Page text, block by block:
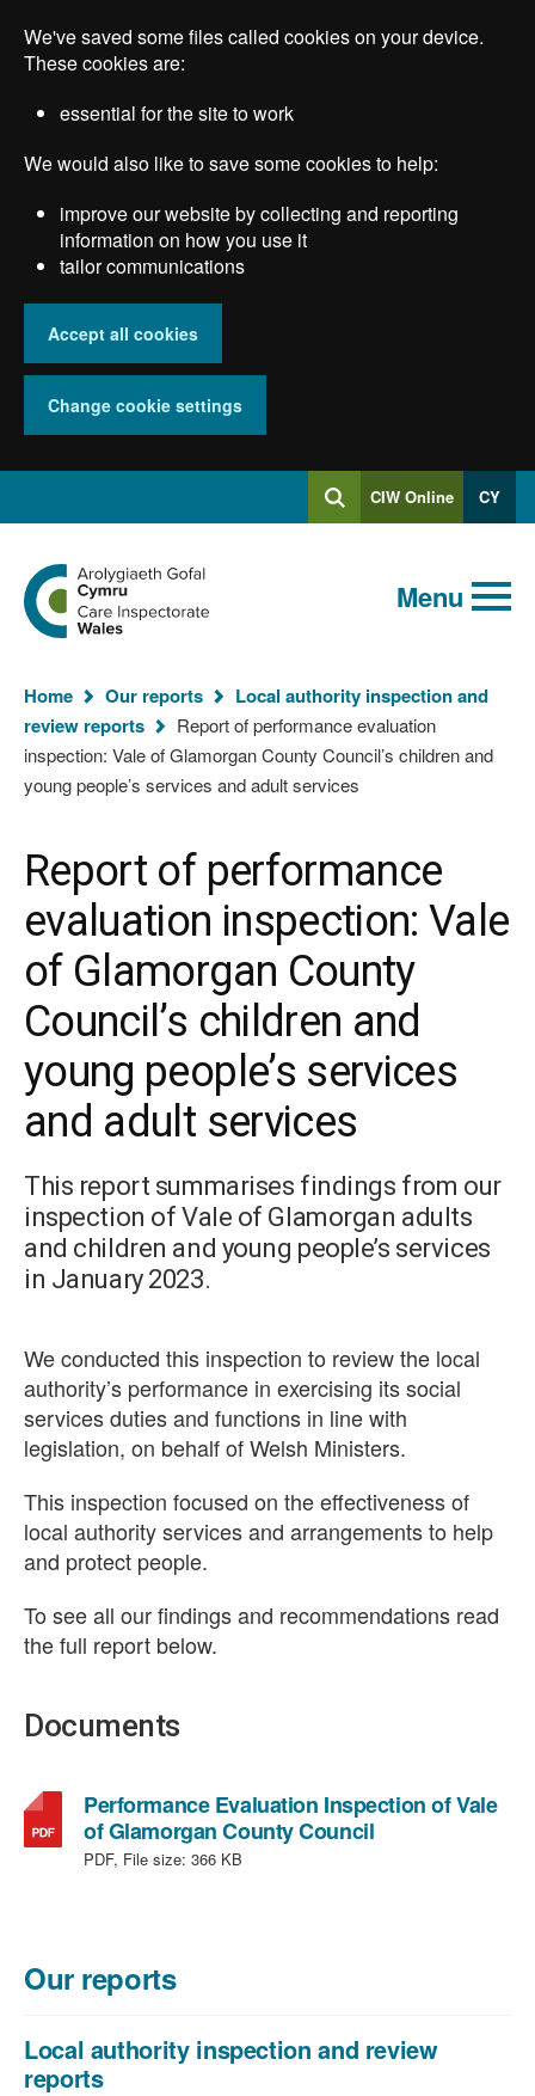
main
We've saved some files called cookies on your device.
These cookies are:
essential for the site to work
We would also like to save some cookies to help:
improve our website by collecting and reporting
information on how you use it
tailor communications
Accept all cookies
Change cookie settings
SearchLog
into
CIW Online CY
Global
keyword
search
Search
Go
to
the
Care
Wales
homepage
Menu
You
are
here:
Home Our reports
Local authority inspection and
review reports
Report of performance evaluation
inspection: Vale of Glamorgan County Council’s children and
young people’s services and adult services
Report of performance
evaluation inspection: Vale
of Glamorgan County
Council’s children and
young people’s services
and adult services
This report summarises findings from our
inspection of Vale of Glamorgan adults
and children and young people’s services
in January 2023.
We conducted this inspection to review the local
authority’s performance in exercising its social
services duties and functions in line with
legislation, on behalf of Welsh Ministers.
This inspection focused on the effectiveness of
local authority services and arrangements to help
and protect people.
To see all our findings and recommendations read
the full report below.
Documents
Performance Evaluation Inspection of Vale
of Glamorgan County Council,
PDF, File size: 366 KB
Our reports
Local authority inspection and review
reports